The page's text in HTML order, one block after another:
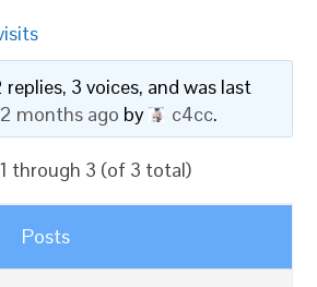
3 voices, and was last
months ago by c4cc.
through 3 (of 3 total)
Posts